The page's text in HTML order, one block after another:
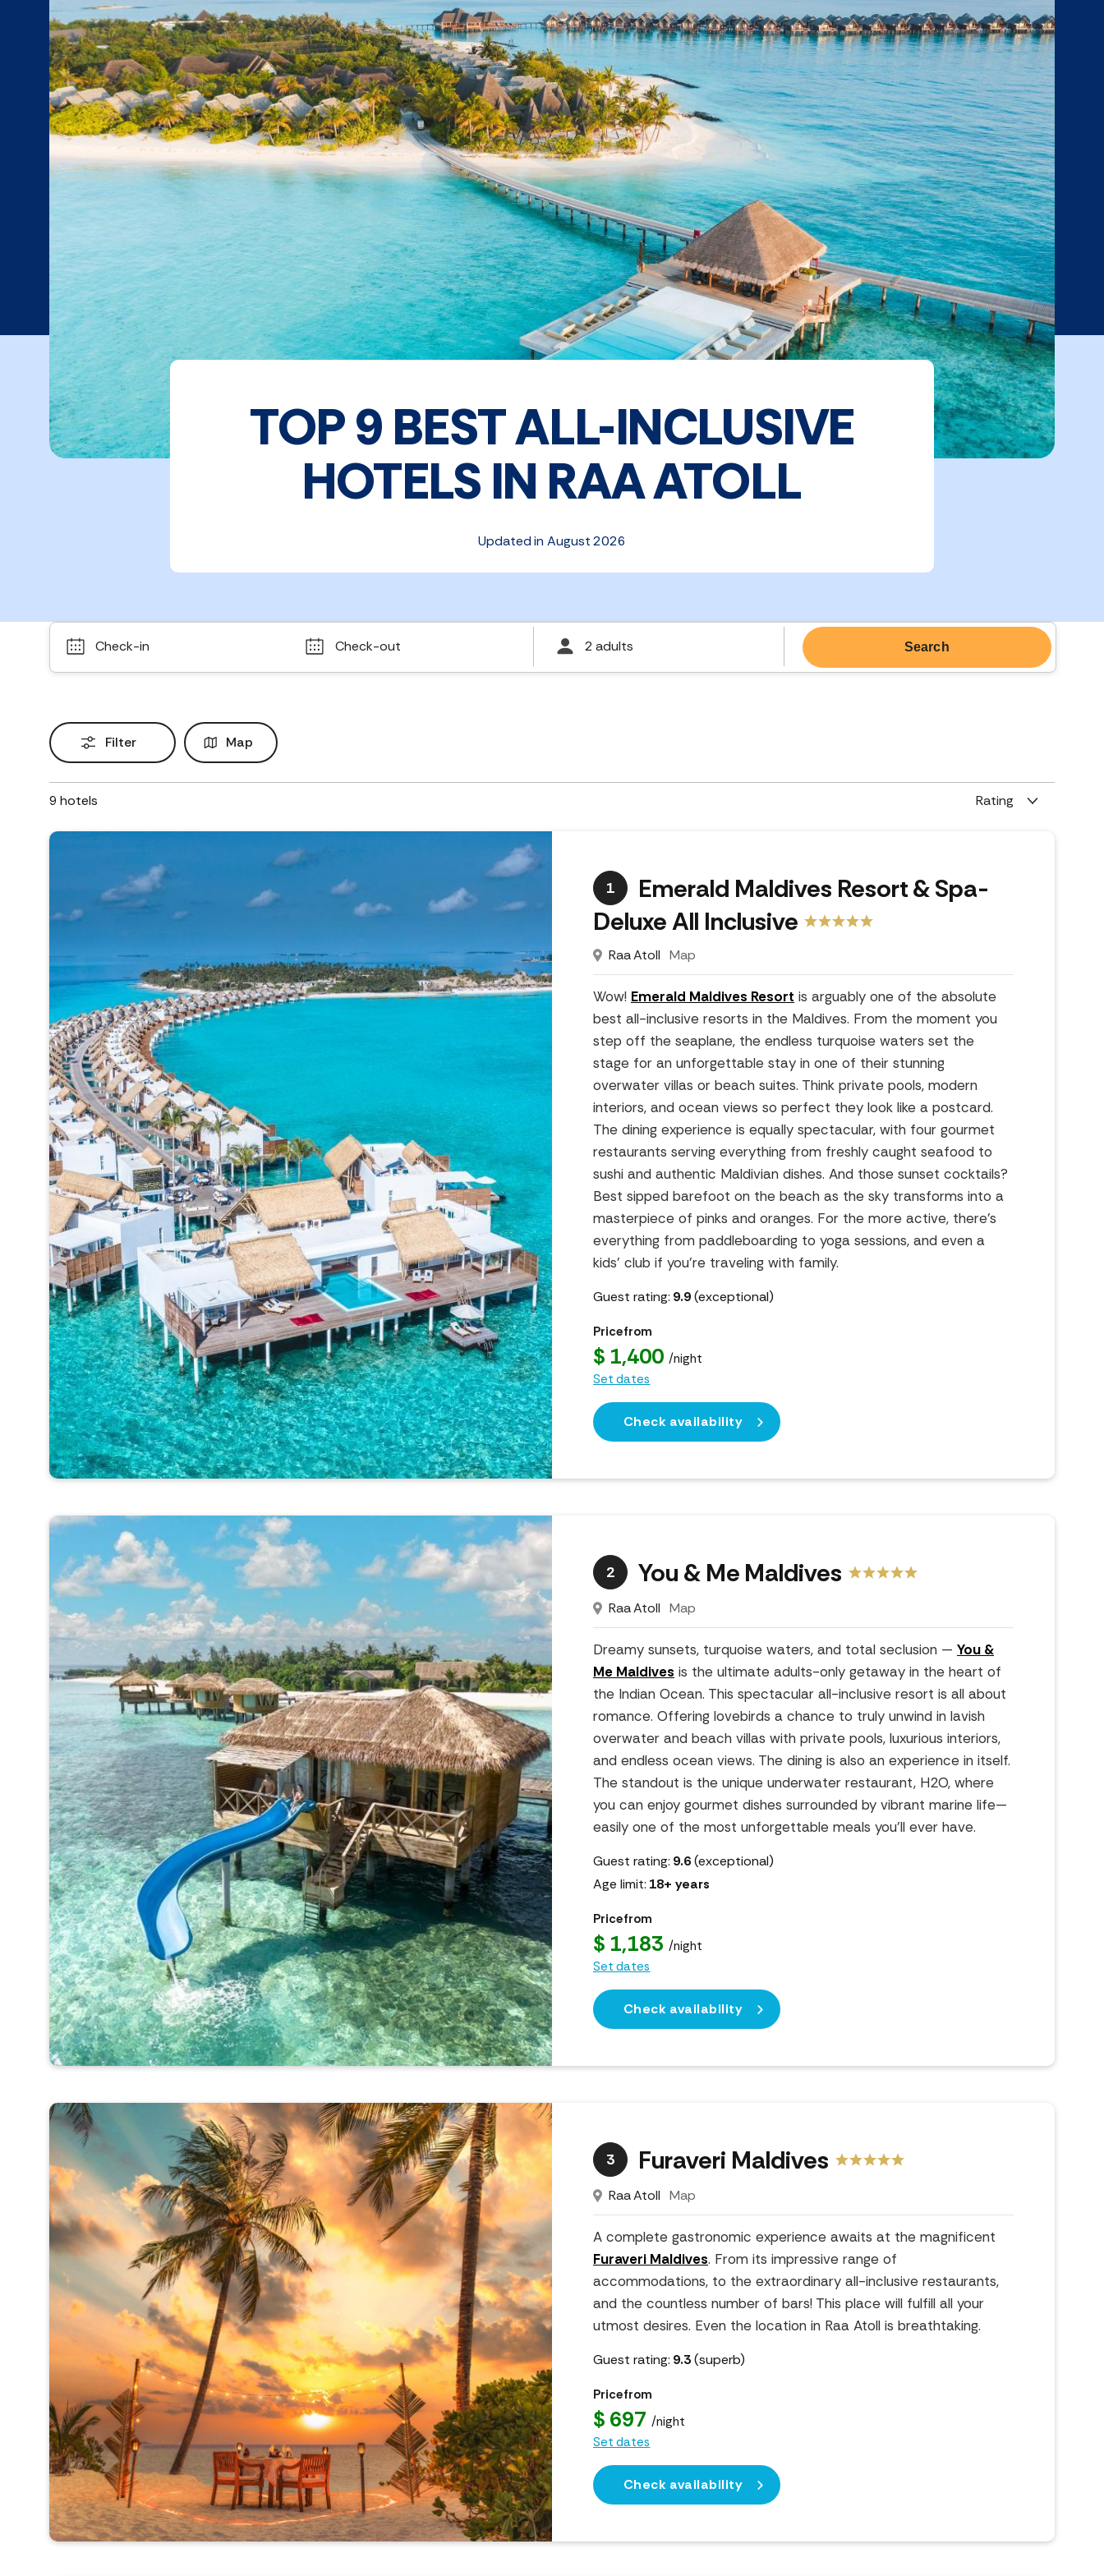
TOP 9 BEST ALL-INCLUSIVE
HOTELS IN RAA ATOLL
Updated in August 2026
Check-in Check-out 2 adults
Filter Map
9 hotels Rating
1
Emerald Maldives Resort & Spa-
Deluxe All Inclusive
Raa Atoll Map
Wow! Emerald Maldives Resort is arguably one of the absolute
best all-inclusive resorts in the Maldives. From the moment you
step off the seaplane, the endless turquoise waters set the
stage for an unforgettable stay in one of their stunning
overwater villas or beach suites. Think private pools, modern
interiors, and ocean views so perfect they look like a postcard.
The dining experience is equally spectacular, with four gourmet
restaurants serving everything from freshly caught seafood to
sushi and authentic Maldivian dishes. And those sunset cocktails?
Best sipped barefoot on the beach as the sky transforms into a
masterpiece of pinks and oranges. For the more active, there’s
everything from paddleboarding to yoga sessions, and even a
kids’ club if you’re traveling with family.
Guest rating: 9.9(exceptional)
Price from
$ 1,400 /night
Set dates
Check availability
2 You & Me Maldives
Raa Atoll Map
Dreamy sunsets, turquoise waters, and total seclusion — You &
Me Maldives is the ultimate adults-only getaway in the heart of
the Indian Ocean. This spectacular all-inclusive resort is all about
romance. Offering lovebirds a chance to truly unwind in lavish
overwater and beach villas with private pools, luxurious interiors,
and endless ocean views. The dining is also an experience in itself.
The standout is the unique underwater restaurant, H2O, where
you can enjoy gourmet dishes surrounded by vibrant marine life—
easily one of the most unforgettable meals you’ll ever have.
Guest rating: 9.6(exceptional)
Age limit: 18+ years
Price from
$ 1,183 /night
Set dates
Check availability
3 Furaveri Maldives
Raa Atoll Map
A complete gastronomic experience awaits at the magnificent
Furaveri Maldives. From its impressive range of
accommodations, to the extraordinary all-inclusive restaurants,
and the countless number of bars! This place will fulfill all your
utmost desires. Even the location in Raa Atoll is breathtaking.
Guest rating: 9.3(superb)
Price from
$ 697 /night
Set dates
Check availability